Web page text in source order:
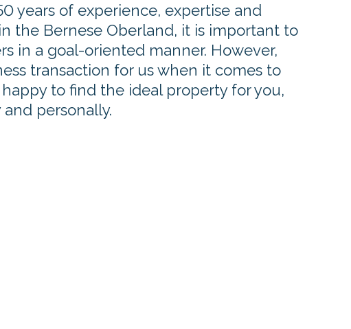
years of experience, expertise and
the Bernese Oberland, it is important to
in a goal-oriented manner. However,
transaction for us when it comes to
to find the ideal property for you,
personally.